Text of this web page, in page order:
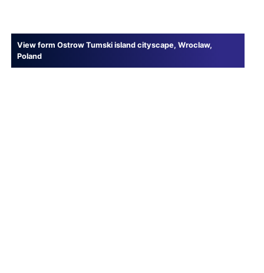
View form Ostrow Tumski island cityscape, Wroclaw,
Poland